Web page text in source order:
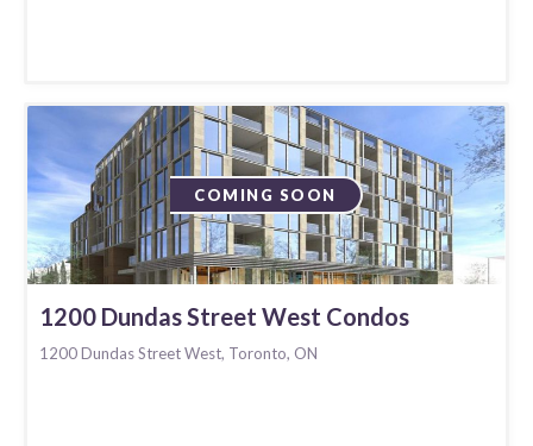
COMING SOON
1200 Dundas Street West Condos
1200 Dundas Street West, Toronto, ON